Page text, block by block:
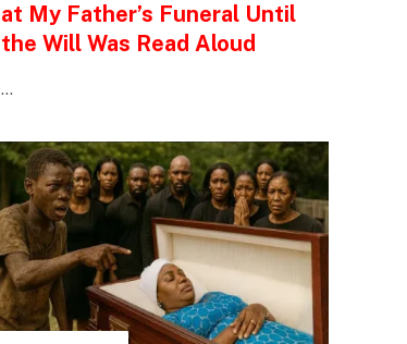
at My Father’s Funeral Until
the Will Was Read Aloud
…